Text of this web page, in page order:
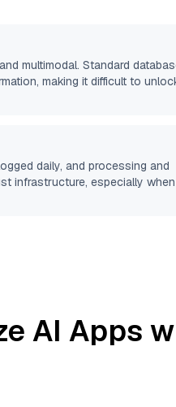
multimodal. Standard
making it difficult to
daily, and processing and
infrastructure, especially when
AI Apps